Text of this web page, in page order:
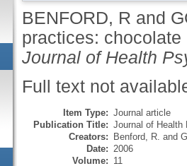
BENFORD, R and
practices:
Journal of Health
Full text not
Item Type: Journal article
Publication Title: Journal of Health
Creators: Benford, R. and
Date: 2006
Volume: 11